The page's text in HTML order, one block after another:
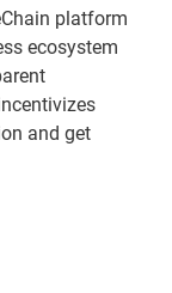
platform
ecosystem
and get